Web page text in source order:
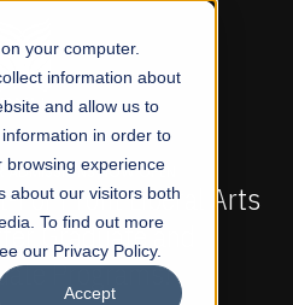
your computer.
information about
and allow us to
in order to
browsing experience
about our visitors both
To find out more
our Privacy Policy.
Accept
NOW OPEN
For Profit Liberal Arts
Graduate and
Programs!